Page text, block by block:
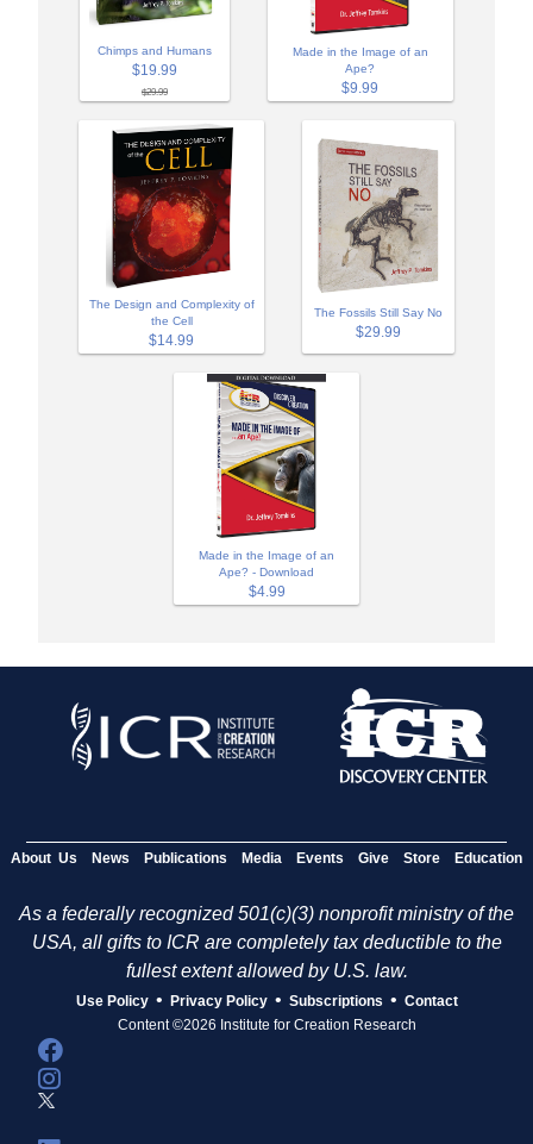
Chimps and Humans
$19.99
$29.99
Made in the Image of an
Ape?
$9.99
The Design and Complexity of
the Cell
$14.99
The Fossils Still Say No
$29.99
Made in the Image of an
Ape? - Download
$4.99
About Us News Publications Media Events Give Store Education
As a federally recognized 501(c)(3) nonprofit ministry of the
USA, all gifts to ICR are completely tax deductible to the
fullest extent allowed by U.S. law.
Use Policy • Privacy Policy • Subscriptions • Contact
Content ©2026 Institute for Creation Research